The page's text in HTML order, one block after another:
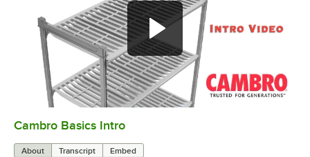
Cambro Basics Intro
About Transcript Embed